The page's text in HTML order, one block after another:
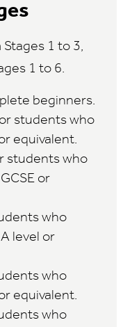
1 to 3,
1 to 6.
beginners.
students who
equivalent.
students who
or
who
level or
who
equivalent.
who